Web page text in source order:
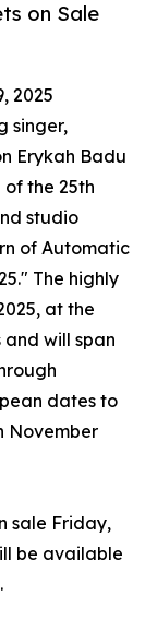
on Sale
2025
singer,
Erykah Badu
the 25th
studio
of Automatic
The highly
at the
and will span
dates to
November
sale Friday,
be available
.